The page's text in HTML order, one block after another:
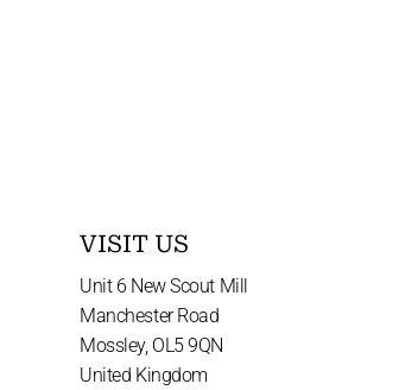
VISIT US
Unit 6 New Scout Mill
Manchester Road
Mossley, OL5 9QN
United Kingdom